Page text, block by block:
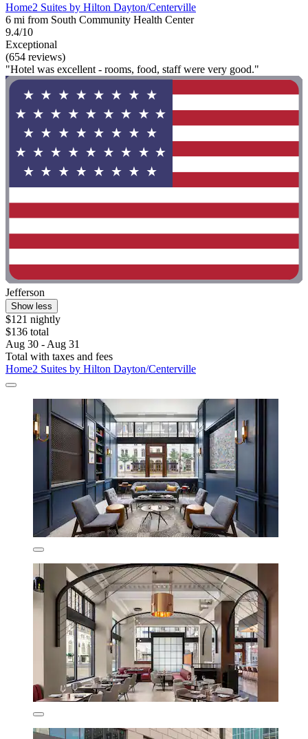
Home2 Suites by Hilton Dayton/Centerville
6 mi from South Community Health Center
9.4/10
Exceptional
(654 reviews)
"Hotel was excellent - rooms, food, staff were very good."
Jefferson
Show less
$121 nightly
$136 total
Aug 30 - Aug 31
Total with taxes and fees
Home2 Suites by Hilton Dayton/Centerville